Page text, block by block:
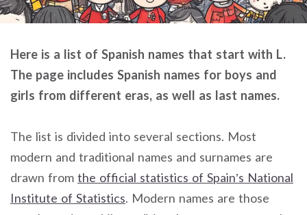
Here is a list of Spanish names that start with L.
The page includes Spanish names for boys and
girls from different eras, as well as last names.
The list is divided into several sections. Most
modern and traditional names and surnames are
drawn from the official statistics of Spain’s National
Institute of Statistics. Modern names are those